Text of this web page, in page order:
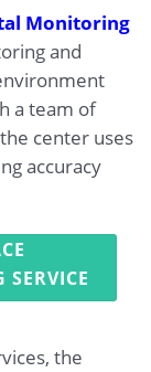
Monitoring
and
a team of
center uses
accuracy
the